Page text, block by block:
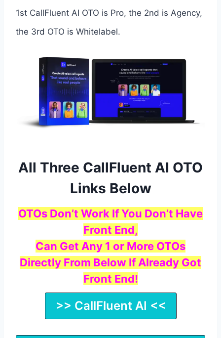
1st CallFluent AI OTO is Pro, the 2nd is Agency,
the 3rd OTO is Whitelabel.
All Three CallFluent AI OTO
Links Below
OTOs Don’t Work If You Don’t Have
Front End,
Can Get Any 1 or More OTOs
Directly From Below If Already Got
Front End!
>> CallFluent AI <<